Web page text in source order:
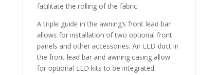
facilitate the rolling of the fabric.
A triple guide in the awning’s front lead bar
allows for installation of two optional front
panels and other accessories. An LED duct in
the front lead bar and awning casing allow
for optional LED kits to be integrated.